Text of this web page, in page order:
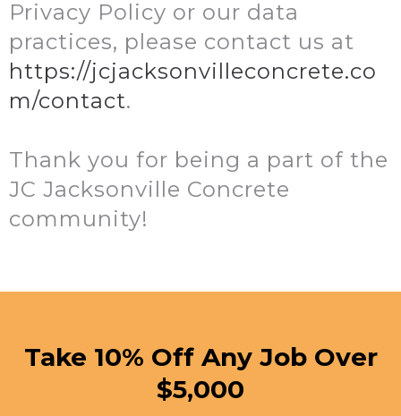
Privacy Policy or our data
practices, please contact us at
https://jcjacksonvilleconcrete.co
m/contact.
Thank you for being a part of the
JC Jacksonville Concrete
community!
Take 10% Off Any Job Over
$5,000